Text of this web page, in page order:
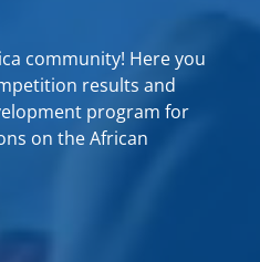
community! Here you
results and
program for
on the African